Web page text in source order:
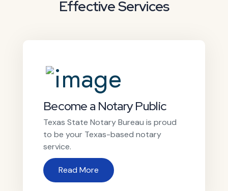
Effective Services
Become a Notary Public
Texas State Notary Bureau is proud
to be your Texas-based notary
service.
Read More